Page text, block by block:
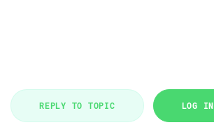
REPLY TO TOPIC LOG IN